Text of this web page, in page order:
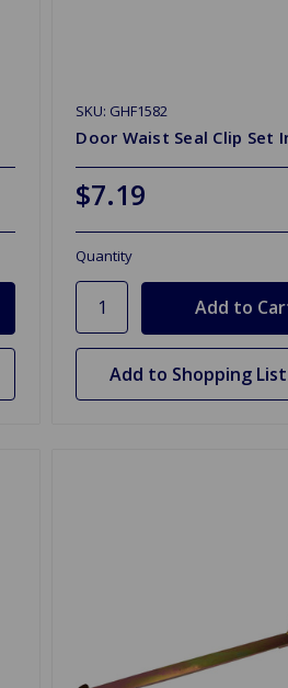
SKU: GHF1582
Door Waist Seal Clip Set
$7.19
Quantity
Add to Shopping List